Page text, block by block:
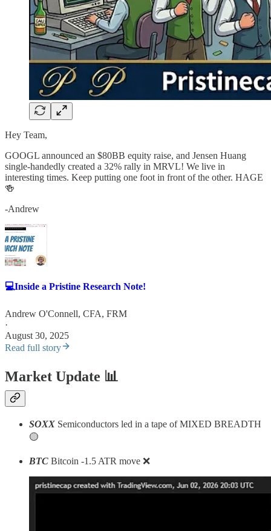
Hey Team,
GOOGL announced an $80BB equity raise, and Jensen Huang
single-handedly created a 32% rally in MRVL! We live in
interesting times. Keep putting one foot in front of the other. HAGE
🍻
-Andrew
💻Inside a Pristine Research Note!
Andrew O'Connell, CFA, FRM
·
August 30, 2025
Read full story
Market Update 📊
SOXX Semiconductors led in a tape of MIXED BREADTH
🟡
BTC Bitcoin -1.5 ATR move ❌